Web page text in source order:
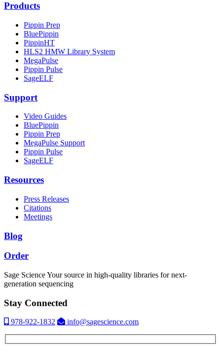
Products
Pippin Prep
BluePippin
PippinHT
HLS2 HMW Library System
MegaPulse
Pippin Pulse
SageELF
Support
Video Guides
BluePippin
Pippin Prep
MegaPulse Support
Pippin Pulse
SageELF
Resources
Press Releases
Citations
Meetings
Blog
Order
Sage ScienceYour source in high-quality libraries for next-
generation sequencing
Stay Connected
978-922-1832 info@sagescience.com